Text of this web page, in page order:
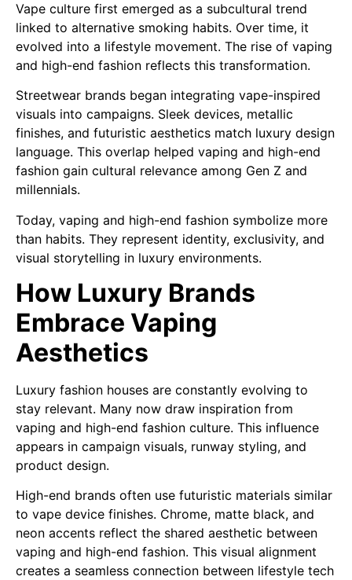
Vape culture first emerged as a subcultural trend
linked to alternative smoking habits. Over time, it
evolved into a lifestyle movement. The rise of vaping
and high-end fashion reflects this transformation.
Streetwear brands began integrating vape-inspired
visuals into campaigns. Sleek devices, metallic
finishes, and futuristic aesthetics match luxury design
language. This overlap helped vaping and high-end
fashion gain cultural relevance among Gen Z and
millennials.
Today, vaping and high-end fashion symbolize more
than habits. They represent identity, exclusivity, and
visual storytelling in luxury environments.
How Luxury Brands
Embrace Vaping
Aesthetics
Luxury fashion houses are constantly evolving to
stay relevant. Many now draw inspiration from
vaping and high-end fashion culture. This influence
appears in campaign visuals, runway styling, and
product design.
High-end brands often use futuristic materials similar
to vape device finishes. Chrome, matte black, and
neon accents reflect the shared aesthetic between
vaping and high-end fashion. This visual alignment
creates a seamless connection between lifestyle tech